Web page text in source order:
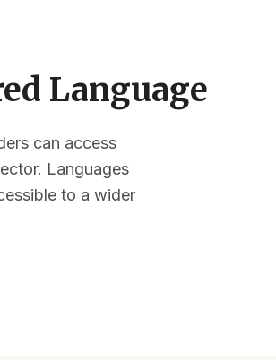
Language
can access
Languages
to a wider